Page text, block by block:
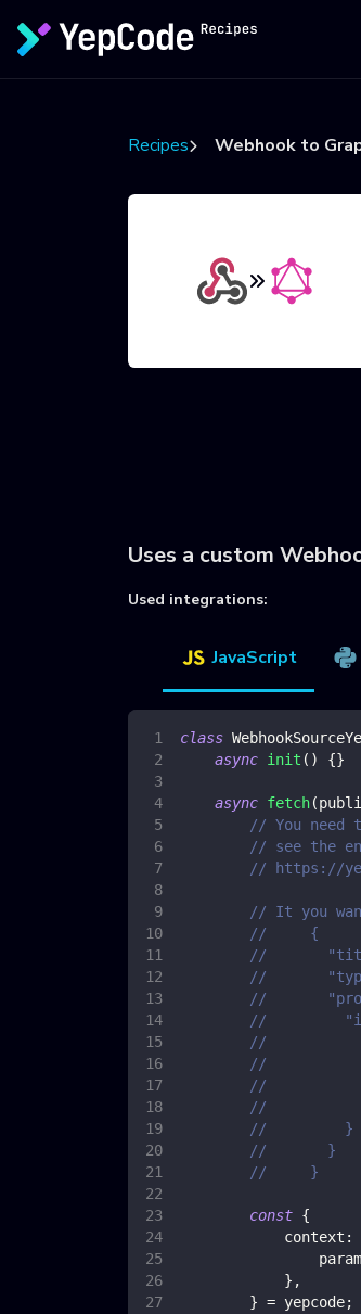
Recipes Webhook to
Uses a custom
Used integrations:
JavaScript
class
async init ( ) {}
async fetch(
// You need
// see the
// https://
// It you
//     {
//
//
//
//
//
//
//
//
//         }
//       }
//     }
const {
context :
} ,
} = yepcode;